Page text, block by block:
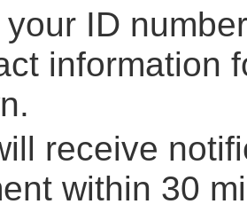
ID
information
receive
within 30